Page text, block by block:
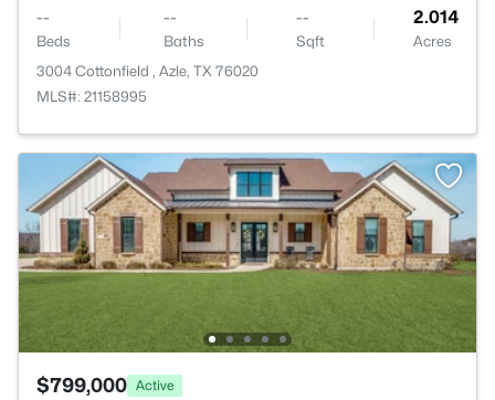
--
Beds
--
Baths
--
Sqft
2.014
Acres
3004 Cottonfield , Azle, TX 76020
MLS#: 21158995
$799,000 Active